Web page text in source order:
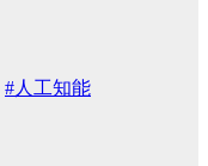
#人工知能